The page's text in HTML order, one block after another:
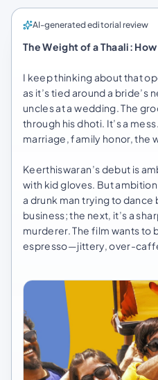
AI-generated editorial review
The Weight of a Thaali: How
I keep thinking about that
as it’s tied around a
uncles at a wedding. The
through his dhoti. It’s a
marriage, family honor, the
Keerthiswaran’s debut is
with kid gloves. But
a drunk man trying to
business; the next, it’s a
murderer. The film wants to
espresso—jittery, over-